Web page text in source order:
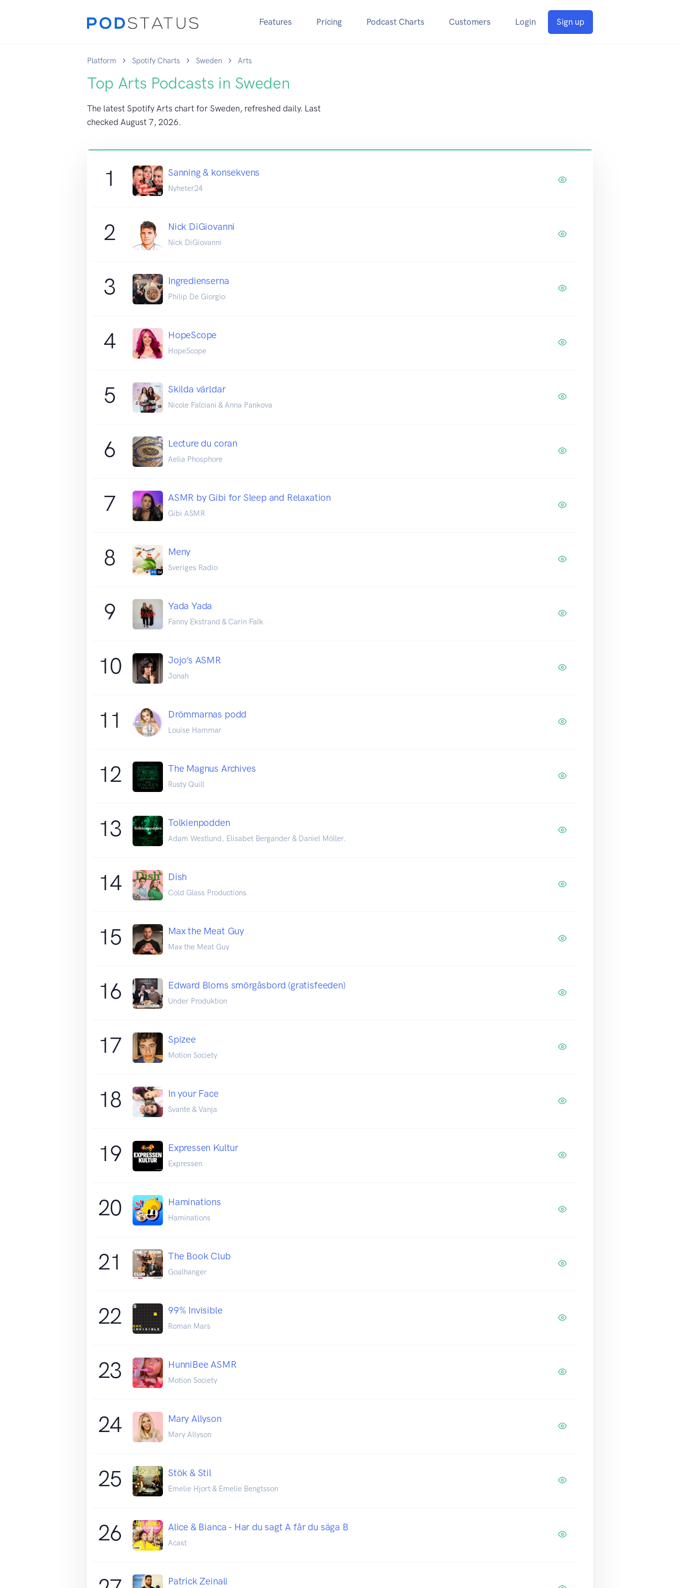
Features Pricing Podcast Charts Customers Login Sign up
Platform Spotify Charts Sweden Arts
Top Arts Podcasts in Sweden
The latest Spotify Arts chart for Sweden, refreshed daily. Last
checked August 7, 2026.
1 Sanning & konsekvens
Nyheter24
2 Nick DiGiovanni
Nick DiGiovanni
3 Ingredienserna
Philip De Giorgio
4 HopeScope
HopeScope
5 Skilda världar
Nicole Falciani & Anna Pankova
6 Lecture du coran
Aelia Phosphore
7 ASMR by Gibi for Sleep and Relaxation
Gibi ASMR
8 Meny
Sveriges Radio
9 Yada Yada
Fanny Ekstrand & Carin Falk
10 Jojo’s ASMR
Jonah
11 Drömmarnas podd
Louise Hammar
12 The Magnus Archives
Rusty Quill
13 Tolkienpodden
Adam Westlund, Elisabet Bergander & Daniel Möller.
14 Dish
Cold Glass Productions
15 Max the Meat Guy
Max the Meat Guy
16 Edward Bloms smörgåsbord (gratisfeeden)
Under Produktion
17 Spizee
Motion Society
18 In your Face
Svante & Vanja
19 Expressen Kultur
Expressen
20 Haminations
Haminations
21 The Book Club
Goalhanger
22 99% Invisible
Roman Mars
23 HunniBee ASMR
Motion Society
24 Mary Allyson
Mary Allyson
25 Stök & Stil
Emelie Hjort & Emelie Bengtsson
26 Alice & Bianca - Har du sagt A får du säga B
Acast
Patrick Zeinali